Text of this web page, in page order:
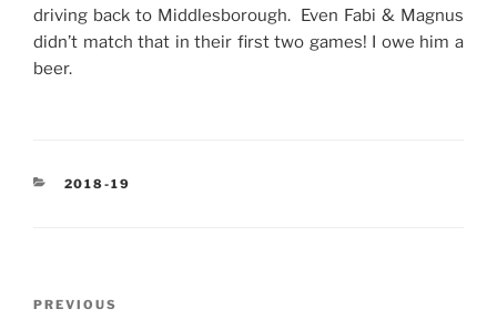
driving back to Middlesborough. Even Fabi & Magnus
didn’t match that in their first two games! I owe him a
beer.
CATEGORIES
2018-19
Previous
PREVIOUS